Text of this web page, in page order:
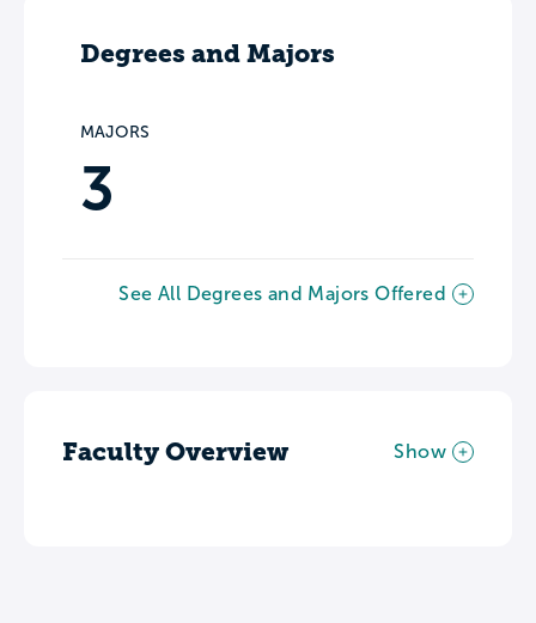
Degrees and Majors
MAJORS
3
See All Degrees and Majors Offered
Faculty Overview Show